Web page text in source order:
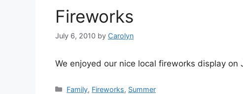
Fireworks
July 6, 2010 by Carolyn
We enjoyed our nice local fireworks display on
Categories
Family, Fireworks, Summer